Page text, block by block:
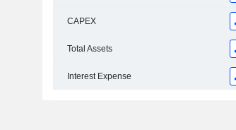
CAPEX
Total Assets
Interest Expense